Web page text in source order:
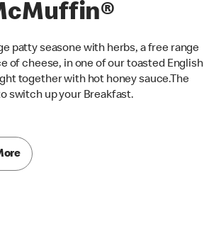
patty seasone with herbs, a free range
of cheese, in one of our toasted English
together with hot honey sauce.The
switch up your Breakfast.